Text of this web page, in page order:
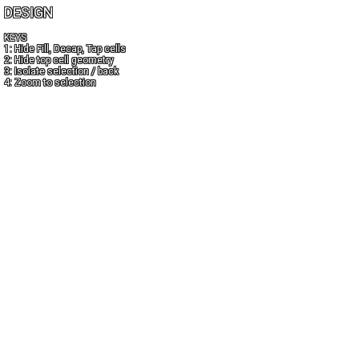
DESIGN
KEYS
1: Hide Fill, Decap, Tap cells
2: Hide top cell geometry
3: Isolate selection / back
4: Zoom to selection